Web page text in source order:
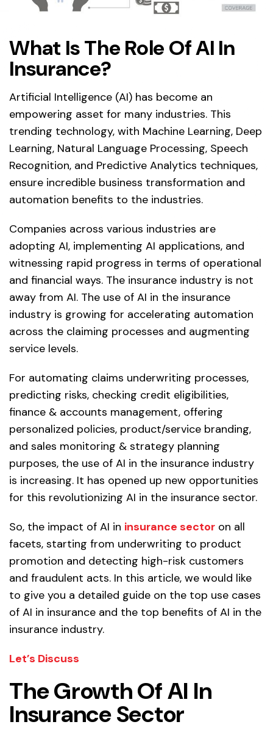
What Is The Role Of AI In
Insurance?
Artificial Intelligence (AI) has become an
empowering asset for many industries. This
trending technology, with Machine Learning, Deep
Learning, Natural Language Processing, Speech
Recognition, and Predictive Analytics techniques,
ensure incredible business transformation and
automation benefits to the industries.
Companies across various industries are
adopting AI, implementing AI applications, and
witnessing rapid progress in terms of operational
and financial ways. The insurance industry is not
away from AI. The use of AI in the insurance
industry is growing for accelerating automation
across the claiming processes and augmenting
service levels.
For automating claims underwriting processes,
predicting risks, checking credit eligibilities,
finance & accounts management, offering
personalized policies, product/service branding,
and sales monitoring & strategy planning
purposes, the use of AI in the insurance industry
is increasing. It has opened up new opportunities
for this revolutionizing AI in the insurance sector.
So, the impact of AI in insurance sector on all
facets, starting from underwriting to product
promotion and detecting high-risk customers
and fraudulent acts. In this article, we would like
to give you a detailed guide on the top use cases
of AI in insurance and the top benefits of AI in the
insurance industry.
Let’s Discuss
The Growth Of AI In
Insurance Sector